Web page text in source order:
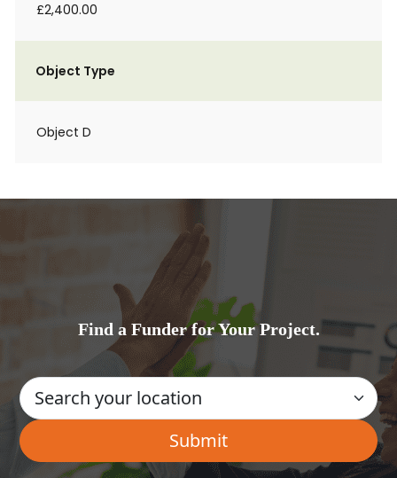
£2,400.00
Object Type
Object D
Find a Funder for Your Project.